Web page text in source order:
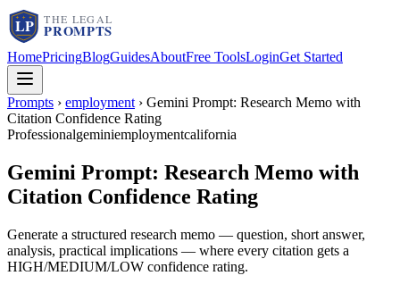
HomePricingBlogGuidesAboutFree ToolsLoginGet Started
Prompts › employment › Gemini Prompt: Research Memo with
Citation Confidence Rating
Professionalgeminiemploymentcalifornia
Gemini Prompt: Research Memo with
Citation Confidence Rating
Generate a structured research memo — question, short answer,
analysis, practical implications — where every citation gets a
HIGH/MEDIUM/LOW confidence rating.